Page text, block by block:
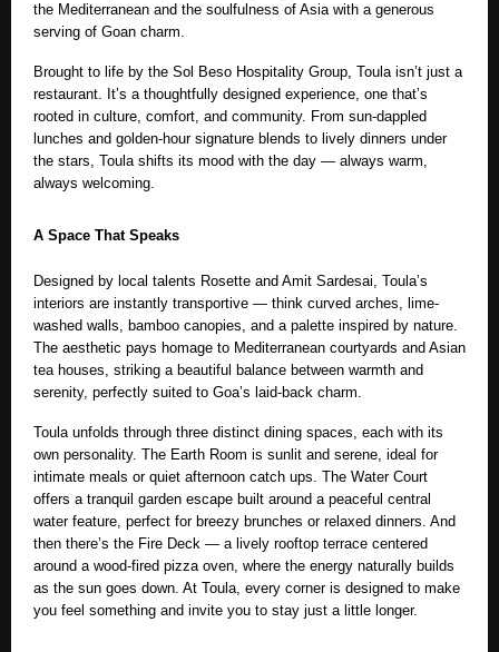
the Mediterranean and the soulfulness of Asia with a generous
serving of Goan charm.
Brought to life by the Sol Beso Hospitality Group, Toula isn’t just a
restaurant. It’s a thoughtfully designed experience, one that’s
rooted in culture, comfort, and community. From sun-dappled
lunches and golden-hour signature blends to lively dinners under
the stars, Toula shifts its mood with the day — always warm,
always welcoming.
A Space That Speaks
Designed by local talents Rosette and Amit Sardesai, Toula’s
interiors are instantly transportive — think curved arches, lime-
washed walls, bamboo canopies, and a palette inspired by nature.
The aesthetic pays homage to Mediterranean courtyards and Asian
tea houses, striking a beautiful balance between warmth and
serenity, perfectly suited to Goa’s laid-back charm.
Toula unfolds through three distinct dining spaces, each with its
own personality. The Earth Room is sunlit and serene, ideal for
intimate meals or quiet afternoon catch ups. The Water Court
offers a tranquil garden escape built around a peaceful central
water feature, perfect for breezy brunches or relaxed dinners. And
then there’s the Fire Deck — a lively rooftop terrace centered
around a wood-fired pizza oven, where the energy naturally builds
as the sun goes down. At Toula, every corner is designed to make
you feel something and invite you to stay just a little longer.